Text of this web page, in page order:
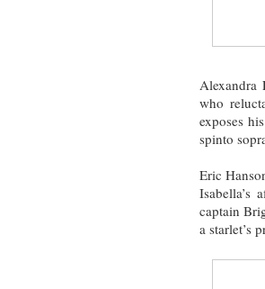
Alexandra
who
exposes
spinto
Eric
Isabella’s
captain
a starlet’s